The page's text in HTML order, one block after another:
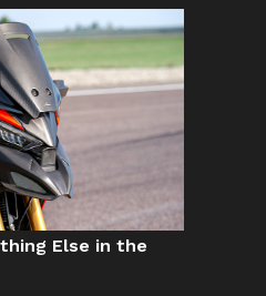
Else in the